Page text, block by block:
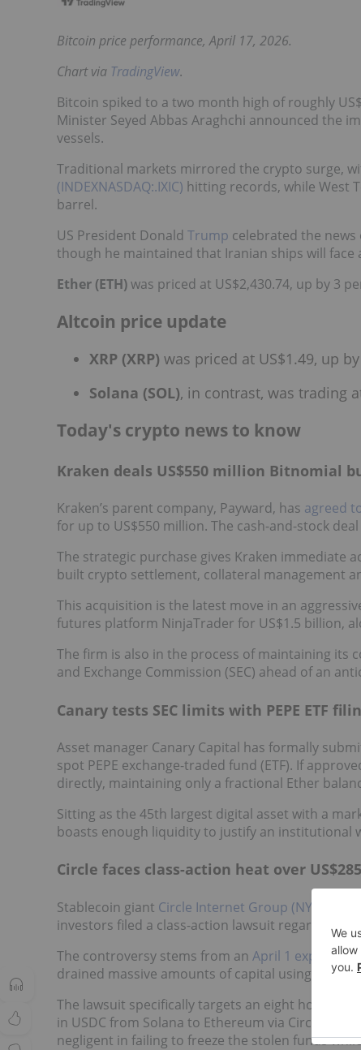
Bitcoin price performance, April 17, 2026.
Chart via TradingView.
Bitcoin spiked to a two month high of roughly
Minister Seyed Abbas Araghchi announced the
vessels.
Traditional markets mirrored the crypto surge,
(INDEXNASDAQ:.IXIC) hitting records, while West
barrel.
US President Donald Trump celebrated the
though he maintained that Iranian ships will
Ether (ETH)was priced at US$2,430.74, up by 3
Altcoin price update
XRP (XRP) was priced at US$1.49, up
Solana (SOL), in contrast, was trading
Today's crypto news to know
Kraken deals US$550 million Bitnomial
Kraken’s parent company, Payward, has agreed
for up to US$550 million. The cash-and-stock
The strategic purchase gives Kraken immediate
built crypto settlement, collateral management
This acquisition is the latest move in an
futures platform NinjaTrader for US$1.5 billion,
The firm is also in the process of maintaining its
and Exchange Commission (SEC) ahead of an
Canary tests SEC limits with PEPE ETF
Asset manager Canary Capital has formally
spot PEPE exchange-traded fund (ETF). If
directly, maintaining only a fractional Ether
Sitting as the 45th largest digital asset with a
boasts enough liquidity to justify an institutional
Circle faces class-action heat over
Stablecoin giant Circle Internet Group (NYSE:CRCL)
investors filed a class-action lawsuit regarding a
The controversy stems from an April 1 exploiton
drained massive amounts of capital using
The lawsuit specifically targets an eight hour
in USDC from Solana to Ethereum via Circle's
negligent in failing to freeze the stolen funds